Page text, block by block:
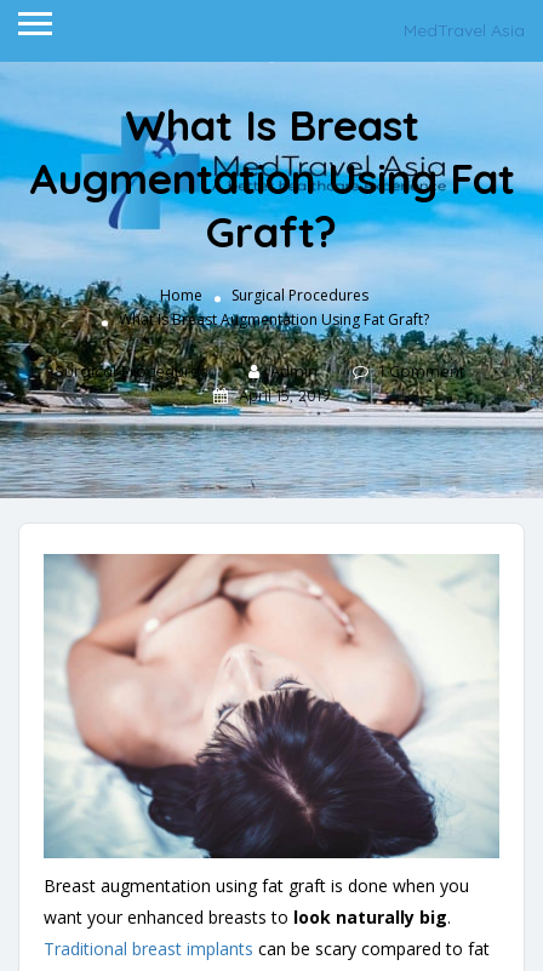
MedTravel Asia
What Is Breast
Augmentation Using Fat
Graft?
Home Surgical Procedures
What Is Breast Augmentation Using Fat Graft?
Surgical Procedures Admin
1 Comment
April 15, 2019
Breast augmentation using fat graft is done when you
want your enhanced breasts to look naturally big.
Traditional breast implants can be scary compared to fat